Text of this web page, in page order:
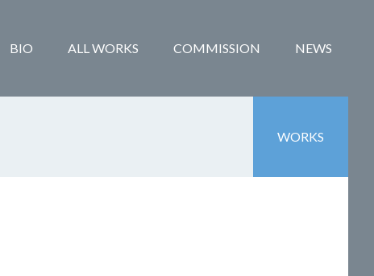
BIO ALL WORKS COMMISSION NEWS
WORKS